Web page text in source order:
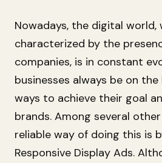
Nowadays, the digital world,
characterized by the
companies, is in constant
businesses always be on
ways to achieve their goal
brands. Among several
reliable way of doing this is
Responsive Display Ads.